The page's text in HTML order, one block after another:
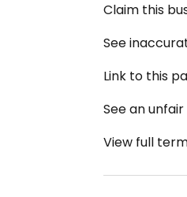
Claim this
See
Link to this
See an
View full